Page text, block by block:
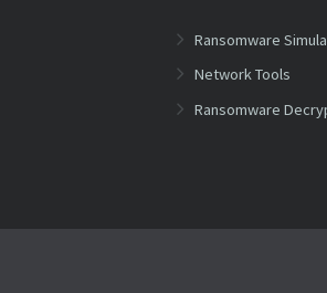
Ransomware
Network Tools
Ransomware